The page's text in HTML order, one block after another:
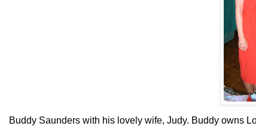
Buddy Saunders with his lovely wife, Judy. Buddy owns